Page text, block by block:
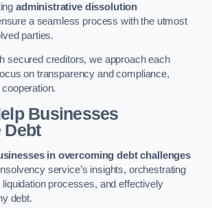
administrative dissolution
a seamless process with the utmost
parties.
secured creditors, we approach each
on transparency and compliance,
Businesses
Debt
in overcoming debt challenges
service’s insights, orchestrating
processes, and effectively
debt.